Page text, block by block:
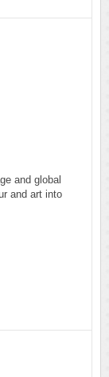
and global
and art into